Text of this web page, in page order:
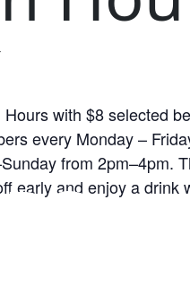
with $8 selected
every Monday –
from 2pm–4pm.
early and enjoy a drink